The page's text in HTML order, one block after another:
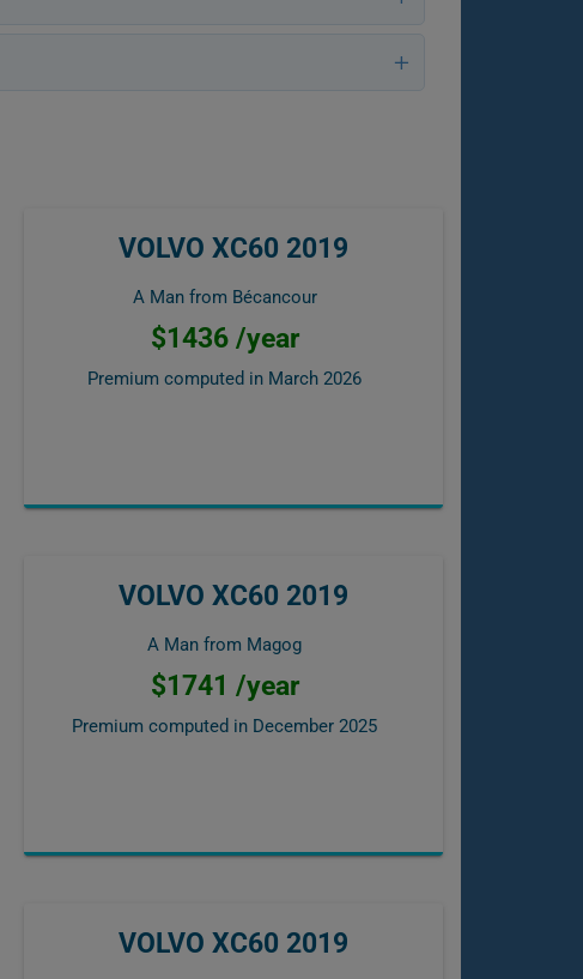
VOLVO XC60 2019
A Man from Bécancour
$1436 /year
Premium computed in March 2026
VOLVO XC60 2019
A Man from Magog
$1741 /year
Premium computed in December 2025
VOLVO XC60 2019